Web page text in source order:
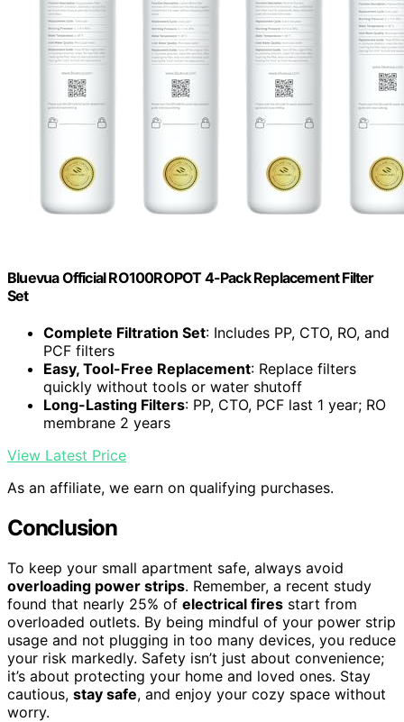
Bluevua Official RO100ROPOT 4-Pack Replacement Filter
Set
Complete Filtration Set: Includes PP, CTO, RO, and
PCF filters
Easy, Tool-Free Replacement: Replace filters
quickly without tools or water shutoff
Long-Lasting Filters: PP, CTO, PCF last 1 year; RO
membrane 2 years
View Latest Price
As an affiliate, we earn on qualifying purchases.
Conclusion
To keep your small apartment safe, always avoid
overloading power strips. Remember, a recent study
found that nearly 25% of electrical fires start from
overloaded outlets. By being mindful of your power strip
usage and not plugging in too many devices, you reduce
your risk markedly. Safety isn’t just about convenience;
it’s about protecting your home and loved ones. Stay
cautious, stay safe, and enjoy your cozy space without
worry.